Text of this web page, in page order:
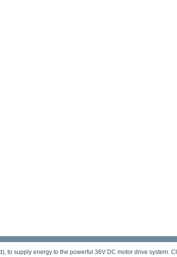
to supply energy to the powerful 36V DC motor drive system.